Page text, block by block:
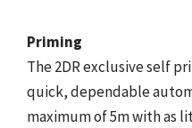
Priming
The 2DR exclusive self
quick, dependable
maximum of 5m with as